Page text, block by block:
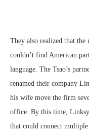
They also realized that
couldn’t find American
language. The Tsao’s
renamed their company
his wife move the firm
office. By this time,
that could connect